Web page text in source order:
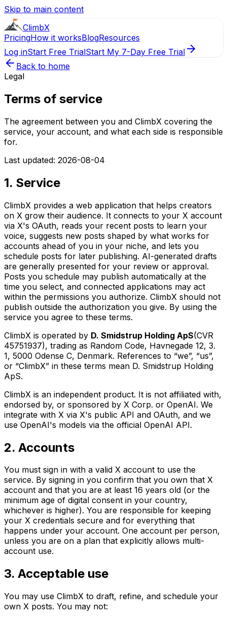
Skip to main content
ClimbX
PricingHow it worksBlogResources
Log inStart Free TrialStart My 7-Day Free Trial
Back to home
Legal
Terms of service
The agreement between you and ClimbX covering the
service, your account, and what each side is responsible
for.
Last updated: 2026-08-04
1. Service
ClimbX provides a web application that helps creators
on X grow their audience. It connects to your X account
via X's OAuth, reads your recent posts to learn your
voice, suggests new posts shaped by what works for
accounts ahead of you in your niche, and lets you
schedule posts for later publishing. AI-generated drafts
are generally presented for your review or approval.
Posts you schedule may publish automatically at the
time you select, and connected applications may act
within the permissions you authorize. ClimbX should not
publish outside the authorization you give. By using the
service you agree to these terms.
ClimbX is operated by D. Smidstrup Holding ApS(CVR
45751937), trading as Random Code, Havnegade 12, 3.
1, 5000 Odense C, Denmark. References to “we”, “us”,
or “ClimbX” in these terms mean D. Smidstrup Holding
ApS.
ClimbX is an independent product. It is not affiliated with,
endorsed by, or sponsored by X Corp. or OpenAI. We
integrate with X via X's public API and OAuth, and we
use OpenAI's models via the official OpenAI API.
2. Accounts
You must sign in with a valid X account to use the
service. By signing in you confirm that you own that X
account and that you are at least 16 years old (or the
minimum age of digital consent in your country,
whichever is higher). You are responsible for keeping
your X credentials secure and for everything that
happens under your account. One account per person,
unless you are on a plan that explicitly allows multi-
account use.
3. Acceptable use
You may use ClimbX to draft, refine, and schedule your
own X posts. You may not: